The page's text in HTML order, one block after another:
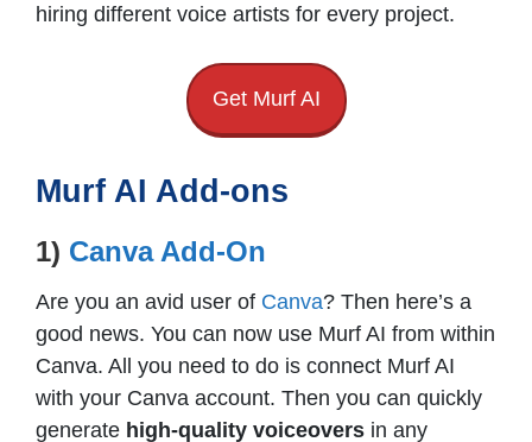
hiring different voice artists for every project.
Get Murf AI
Murf AI Add-ons
1) Canva Add-On
Are you an avid user of Canva? Then here’s a
good news. You can now use Murf AI from within
Canva. All you need to do is connect Murf AI
with your Canva account. Then you can quickly
generate high-quality voiceovers in any